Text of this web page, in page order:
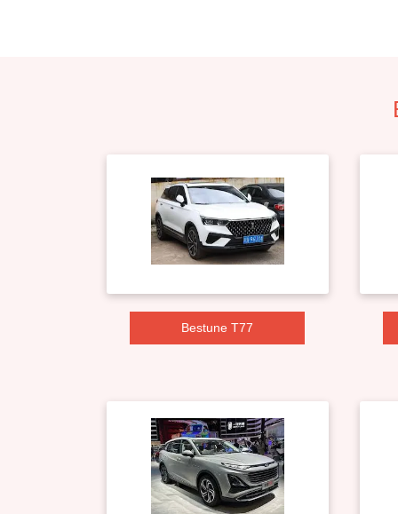
Bestune T77